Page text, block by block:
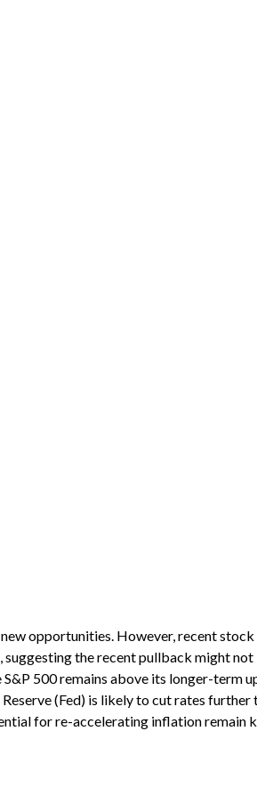
opportunities. However, recent
the recent pullback might
500 remains above its longer-term
(Fed) is likely to cut rates
for re-accelerating inflation remain